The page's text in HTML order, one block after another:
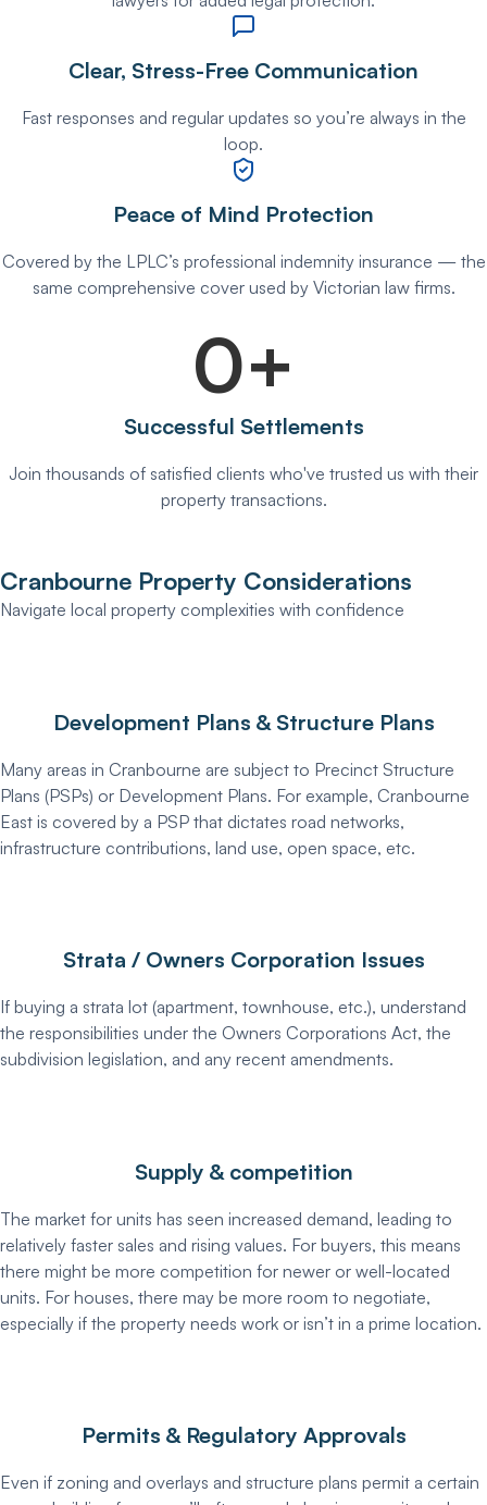
Clear, Stress-Free Communication
Fast responses and regular updates so you’re always in the
loop.
Peace of Mind Protection
Covered by the LPLC’s professional indemnity insurance — the
same comprehensive cover used by Victorian law firms.
0+
Successful Settlements
Join thousands of satisfied clients who've trusted us with their
property transactions.
Cranbourne Property Considerations
Navigate local property complexities with confidence
Development Plans & Structure Plans
Many areas in Cranbourne are subject to Precinct Structure
Plans (PSPs) or Development Plans. For example, Cranbourne
East is covered by a PSP that dictates road networks,
infrastructure contributions, land use, open space, etc.
Strata / Owners Corporation Issues
If buying a strata lot (apartment, townhouse, etc.), understand
the responsibilities under the Owners Corporations Act, the
subdivision legislation, and any recent amendments.
Supply & competition
The market for units has seen increased demand, leading to
relatively faster sales and rising values. For buyers, this means
there might be more competition for newer or well-located
units. For houses, there may be more room to negotiate,
especially if the property needs work or isn’t in a prime location.
Permits & Regulatory Approvals
Even if zoning and overlays and structure plans permit a certain